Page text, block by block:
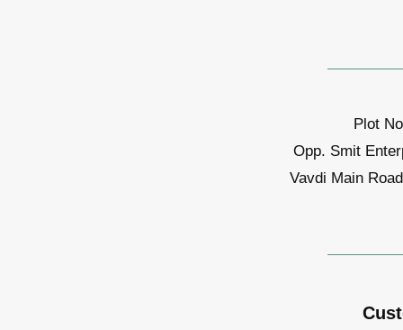
Plot
Opp. Smit
Vavdi Main